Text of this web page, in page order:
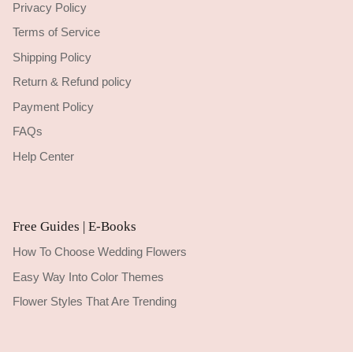
Privacy Policy
Terms of Service
Shipping Policy
Return & Refund policy
Payment Policy
FAQs
Help Center
Free Guides | E-Books
How To Choose Wedding Flowers
Easy Way Into Color Themes
Flower Styles That Are Trending